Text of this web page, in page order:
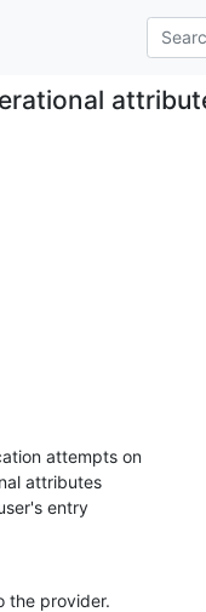
attempts on
attributes
entry
the provider.